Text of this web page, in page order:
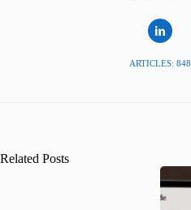
ARTICLES: 848
Related Posts